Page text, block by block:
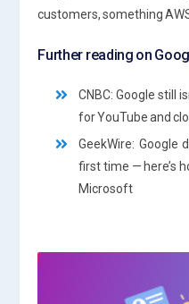
customers, something
Further reading on
CNBC: Google still
for YouTube and
GeekWire: Google
first time — here’s
Microsoft